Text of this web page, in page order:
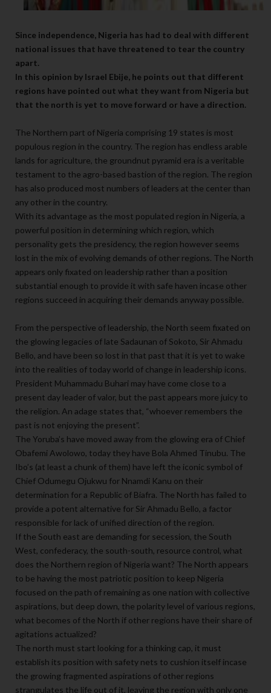
Since independence, Nigeria has had to deal with different
national issues that have threatened to tear the country
apart.
In this opinion by Israel Ebije, he points out that different
regions have pointed out what they want from Nigeria but
that the north is yet to move forward or have a direction.
The Northern part of Nigeria comprising 19 states is most
populous region in the country. The region has endless arable
lands for agriculture, the groundnut pyramid era is a veritable
testament to the agro-based bastion of the region. The region
has also produced most numbers of leaders at the center than
any other in the country.
With its advantage as the most populated region in Nigeria, a
powerful position in determining which region, which
personality gets the presidency, the region however seems
lost in the mix of evolving demands of other regions. The North
appears only fixated on leadership rather than a position
substantial enough to provide it with safe haven incase other
regions succeed in acquiring their demands anyway possible.
From the perspective of leadership, the North seem fixated on
the glowing legacies of late Sadaunan of Sokoto, Sir Ahmadu
Bello, and have been so lost in that past that it is yet to wake
into the realities of today world of change in leadership icons.
President Muhammadu Buhari may have come close to a
present day leader of valor, but the past appears more juicy to
the religion. An adage states that, “whoever remembers the
past is not enjoying the present”.
The Yoruba’s have moved away from the glowing era of Chief
Obafemi Awolowo, today they have Bola Ahmed Tinubu. The
Ibo’s (at least a chunk of them) have left the iconic symbol of
Chief Odumegu Ojukwu for Nnamdi Kanu on their
determination for a Republic of Biafra. The North has failed to
provide a potent alternative for Sir Ahmadu Bello, a factor
responsible for lack of unified direction of the region.
If the South east are demanding for secession, the South
West, confederacy, the south-south, resource control, what
does the Northern region of Nigeria want? The North appears
to be having the most patriotic position to keep Nigeria
focused on the path of remaining as one nation with collective
aspirations, but deep down, the polarity level of various regions,
what becomes of the North if other regions have their share of
agitations actualized?
The north must start looking for a thinking cap, it must
establish its position with safety nets to cushion itself incase
the growing fragmented aspirations of other regions
strangulates the life out of it, leaving the region with only one